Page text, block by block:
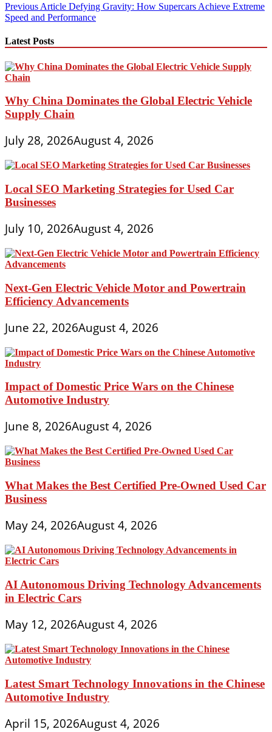
Post
navigation
Previous Article Defying Gravity: How Supercars Achieve Extreme
Speed and Performance
Latest Posts
Why China Dominates the Global Electric Vehicle
Supply Chain
July 28, 2026August 4, 2026
Local SEO Marketing Strategies for Used Car
Businesses
July 10, 2026August 4, 2026
Next-Gen Electric Vehicle Motor and Powertrain
Efficiency Advancements
June 22, 2026August 4, 2026
Impact of Domestic Price Wars on the Chinese
Automotive Industry
June 8, 2026August 4, 2026
What Makes the Best Certified Pre-Owned Used Car
Business
May 24, 2026August 4, 2026
AI Autonomous Driving Technology Advancements
in Electric Cars
May 12, 2026August 4, 2026
Latest Smart Technology Innovations in the Chinese
Automotive Industry
April 15, 2026August 4, 2026